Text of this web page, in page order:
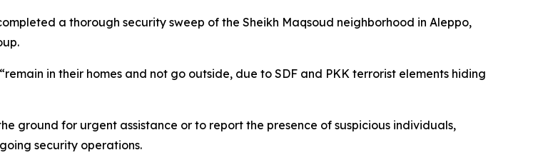
a thorough security sweep of the Sheikh Maqsoud neighborhood in Aleppo,
in their homes and not go outside, due to SDF and PKK terrorist elements hiding
ground for urgent assistance or to report the presence of suspicious individuals,
security operations.